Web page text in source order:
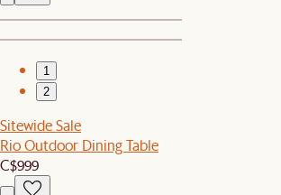
1
2
Sitewide Sale
Rio Outdoor Dining Table
C$999